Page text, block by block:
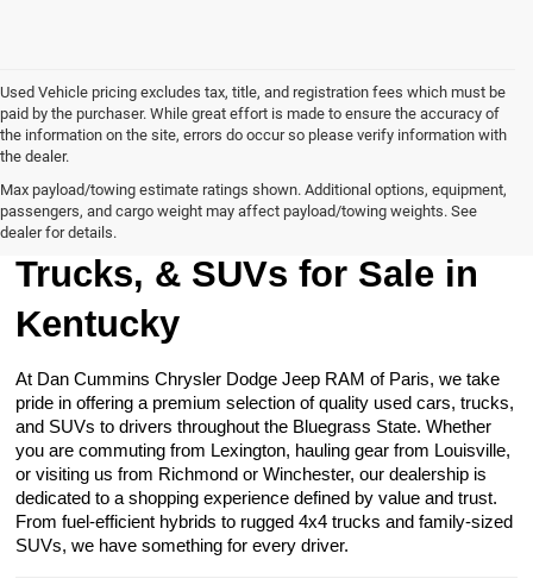
Used Vehicle pricing excludes tax, title, and registration fees which must be
paid by the purchaser. While great effort is made to ensure the accuracy of
the information on the site, errors do occur so please verify information with
the dealer.
Max payload/towing estimate ratings shown. Additional options, equipment,
passengers, and cargo weight may affect payload/towing weights. See
dealer for details.
Browse Our Used Cars,
Trucks, & SUVs for Sale in
Kentucky
At Dan Cummins Chrysler Dodge Jeep RAM of Paris, we take
pride in offering a premium selection of quality used cars, trucks,
and SUVs to drivers throughout the Bluegrass State. Whether
you are commuting from Lexington, hauling gear from Louisville,
or visiting us from Richmond or Winchester, our dealership is
dedicated to a shopping experience defined by value and trust.
From fuel-efficient hybrids to rugged 4x4 trucks and family-sized
SUVs, we have something for every driver.